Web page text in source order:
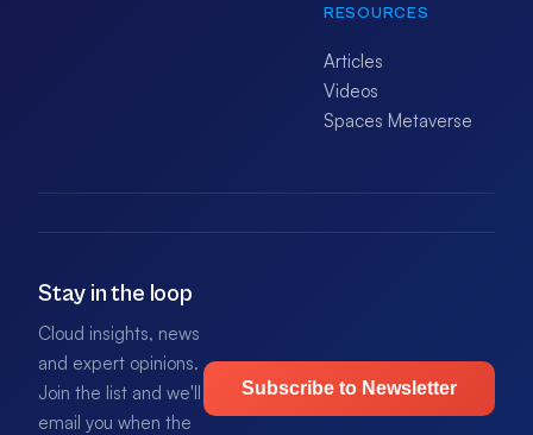
RESOURCES
Articles
Videos
Spaces Metaverse
Stay in the loop
Cloud insights, news
and expert opinions.
Join the list and we'll
email you when the
Subscribe to Newsletter